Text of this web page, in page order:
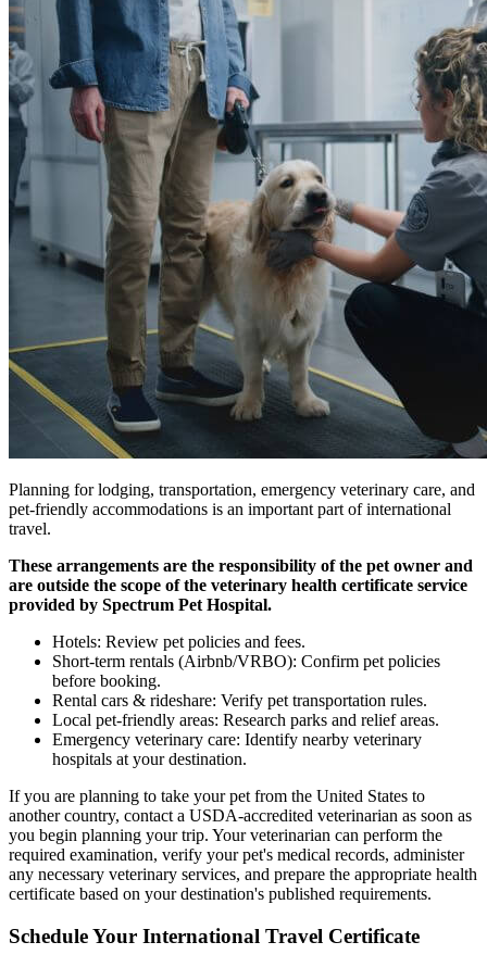
Planning for lodging, transportation, emergency veterinary care, and
pet-friendly accommodations is an important part of international
travel.
These arrangements are the responsibility of the pet owner and
are outside the scope of the veterinary health certificate service
provided by Spectrum Pet Hospital.
Hotels: Review pet policies and fees.
Short-term rentals (Airbnb/VRBO): Confirm pet policies
before booking.
Rental cars & rideshare: Verify pet transportation rules.
Local pet-friendly areas: Research parks and relief areas.
Emergency veterinary care: Identify nearby veterinary
hospitals at your destination.
If you are planning to take your pet from the United States to
another country, contact a USDA-accredited veterinarian as soon as
you begin planning your trip. Your veterinarian can perform the
required examination, verify your pet's medical records, administer
any necessary veterinary services, and prepare the appropriate health
certificate based on your destination's published requirements.
Schedule Your International Travel Certificate